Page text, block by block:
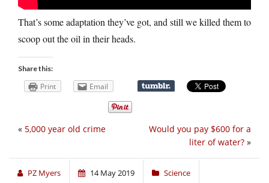
That’s some adaptation they’ve got, and still we killed them to
scoop out the oil in their heads.
Share this:
Print Email
Would you pay $600 for a
liter of water? »
« 5,000 year old crime
PZ Myers 14 May 2019 Science